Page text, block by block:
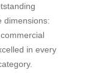
dimensions:
in every